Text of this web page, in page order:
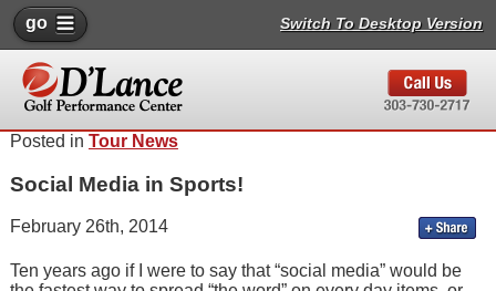
go Switch To Desktop Version
Posted in Tour News
Social Media in Sports!
February 26th, 2014
Ten years ago if I were to say that “social media” would be